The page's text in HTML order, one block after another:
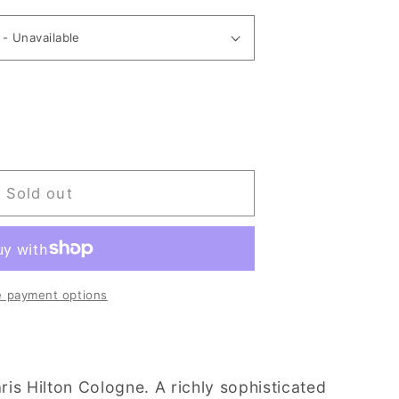
Sold out
payment options
Hilton Cologne. A richly sophisticated